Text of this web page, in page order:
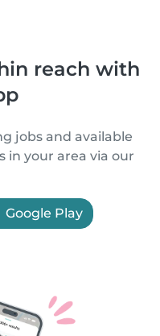
reach with
jobs and available
in your area via our
Google Play